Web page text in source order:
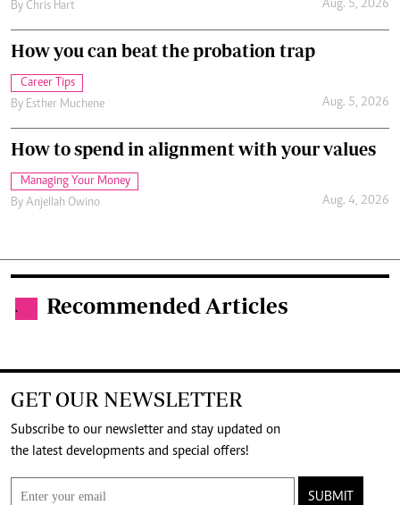
By Chris Hart Aug. 5, 2026
How you can beat the probation trap
Career Tips
By Esther Muchene Aug. 5, 2026
How to spend in alignment with your values
Managing Your Money
By Anjellah Owino Aug. 4, 2026
. Recommended Articles
GET OUR NEWSLETTER
Subscribe to our newsletter and stay updated on
the latest developments and special offers!
SUBMIT